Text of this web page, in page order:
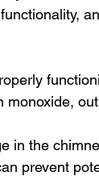
in the
prevent